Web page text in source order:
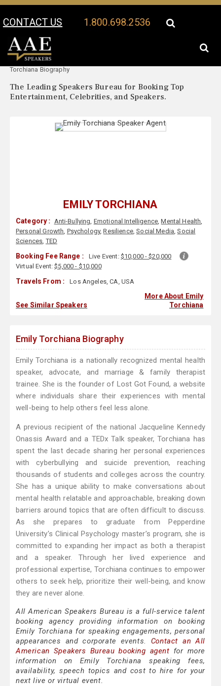
CONTACT US 1.800.698.2536
Your Location:
Torchiana Biography
The Leading Speakers Bureau for Booking Top
Entertainment, Celebrities, and Speakers.
EMILY TORCHIANA
Category : Anti-Bullying, Emotional Intelligence,Mental Health,
Personal Growth, Psychology,Resilience,Social Media,Social
Sciences,TED
Booking Fee Range : Live Event: $10,000 - $20,000
Virtual Event:$5,000 - $10,000
Travels From : Los Angeles, CA, USA
See Similar Speakers
More About Emily
Torchiana
Emily Torchiana Biography
Emily Torchiana is a nationally recognized mental health
speaker, advocate, and marriage & family therapist
trainee. She is the founder of Lost Got Found, a website
where individuals share their experiences with mental
well-being to help others feel less alone.
A previous recipient of the national Jacqueline Kennedy
Onassis Award and a TEDx Talk speaker, Torchiana has
spent the last decade sharing her personal experiences
with cyberbullying and suicide prevention, reaching
thousands of students and colleges across the country.
She has a unique ability to make conversations about
mental health relatable and approachable, breaking down
barriers around topics that are often difficult to discuss.
As she prepares to graduate from Pepperdine
University’s Clinical Psychology master’s program, she is
committed to expanding her impact as both a therapist
and a speaker. Through her lived experience and
professional expertise, Torchiana continues to empower
others to seek help, prioritize their well-being, and know
they are never alone.
All American Speakers Bureau is a full-service talent
booking agency providing information on booking
Emily Torchiana for speaking engagements, personal
appearances and corporate events. Contact an All
American Speakers Bureau booking agent for more
information on Emily Torchiana speaking fees,
availability, speech topics and cost to hire for your
next live or virtual event.